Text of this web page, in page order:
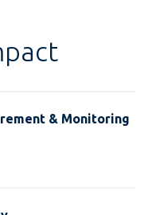
& Monitoring